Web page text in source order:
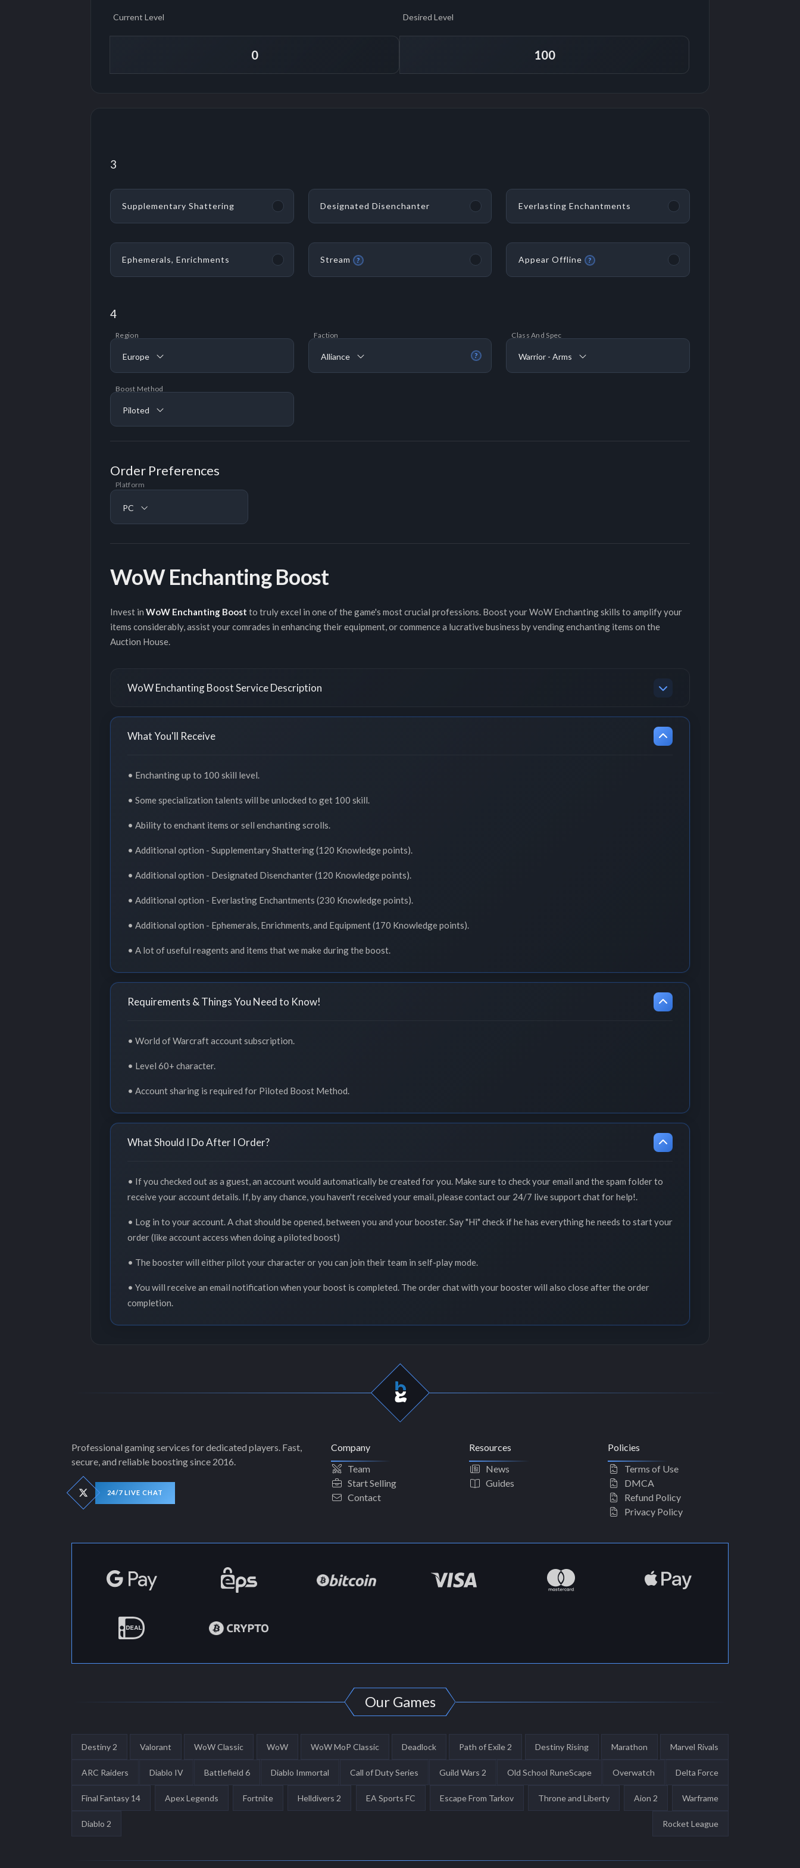
Current Level Desired Level
3
Supplementary Shattering Designated Disenchanter Everlasting Enchantments
Ephemerals, Enrichments Stream ? Appear Offline ?
4
Region
Europe ?
Faction
Alliance
Class And Spec
Warrior - Arms
Boost Method
Piloted
Order Preferences
Platform
PC
WoW Enchanting Boost
Invest in WoW Enchanting Boost to truly excel in one of the game's most crucial professions. Boost your WoW Enchanting skills to amplify your
items considerably, assist your comrades in enhancing their equipment, or commence a lucrative business by vending enchanting items on the
Auction House.
WoW Enchanting Boost Service Description
What You'll Receive
• Enchanting up to 100 skill level.
• Some specialization talents will be unlocked to get 100 skill.
• Ability to enchant items or sell enchanting scrolls.
• Additional option - Supplementary Shattering (120 Knowledge points).
• Additional option - Designated Disenchanter (120 Knowledge points).
• Additional option - Everlasting Enchantments (230 Knowledge points).
• Additional option - Ephemerals, Enrichments, and Equipment (170 Knowledge points).
• A lot of useful reagents and items that we make during the boost.
Requirements & Things You Need to Know!
• World of Warcraft account subscription.
• Level 60+ character.
• Account sharing is required for Piloted Boost Method.
What Should I Do After I Order?
• If you checked out as a guest, an account would automatically be created for you. Make sure to check your email and the spam folder to
receive your account details. If, by any chance, you haven't received your email, please contact our 24/7 live support chat for help!.
• Log in to your account. A chat should be opened, between you and your booster. Say "Hi" check if he has everything he needs to start your
order (like account access when doing a piloted boost)
• The booster will either pilot your character or you can join their team in self-play mode.
• You will receive an email notification when your boost is completed. The order chat with your booster will also close after the order
completion.
Professional gaming services for dedicated players. Fast,
secure, and reliable boosting since 2016.
24/7 LIVE CHAT
Company
Team
Start Selling
Contact
Resources
News
Guides
Policies
Terms of Use
DMCA
Refund Policy
Privacy Policy
Our Games
Destiny 2 Valorant WoW Classic WoW WoW MoP Classic Deadlock Path of Exile 2 Destiny Rising Marathon Marvel Rivals
ARC Raiders Diablo IV Battlefield 6 Diablo Immortal Call of Duty Series Guild Wars 2 Old School RuneScape Overwatch Delta Force
Final Fantasy 14 Apex Legends Fortnite Helldivers 2 EA Sports FC Escape From Tarkov Throne and Liberty Aion 2 Warframe
Diablo 2 Rocket League